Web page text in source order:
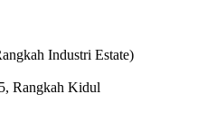
Industri Estate)
Rangkah Kidul